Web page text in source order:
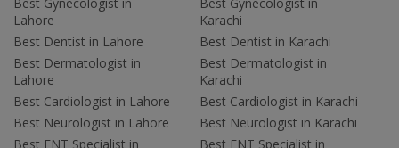
Lahore
Best Dentist in Lahore
Best Dermatologist in
Lahore
Best Cardiologist in Lahore
Best Neurologist in Lahore
Best ENT Specialist in
Karachi
Best Dentist in Karachi
Best Dermatologist in
Karachi
Best Cardiologist in Karachi
Best Neurologist in Karachi
Best ENT Specialist in